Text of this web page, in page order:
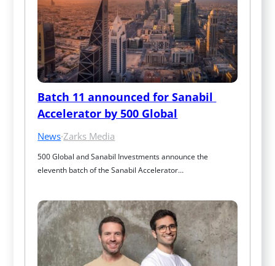
Batch 11 announced for Sanabil
Accelerator by 500 Global
News·Zarks Media
500 Global and Sanabil Investments announce the
eleventh batch of the Sanabil Accelerator…